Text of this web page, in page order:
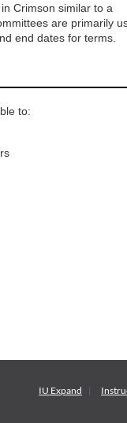
Crimson similar to a
are primarily
end dates for terms.
to:
IU Expand